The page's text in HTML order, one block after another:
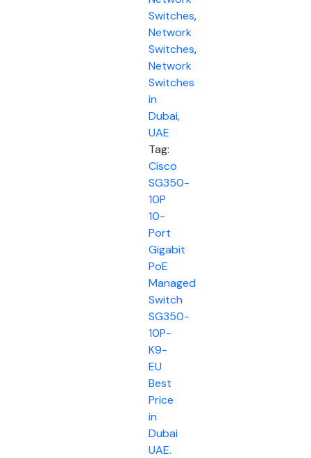
Switches,
Network
Switches,
Network
Switches
in
Dubai,
UAE
Tag:
Cisco
SG350-
10P
10-
Port
Gigabit
PoE
Managed
Switch
SG350-
10P-
K9-
EU
Best
Price
in
Dubai
UAE.